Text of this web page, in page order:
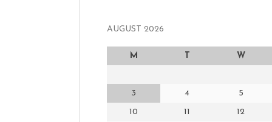
AUGUST 2026
M W
3 4 5
10 11 12